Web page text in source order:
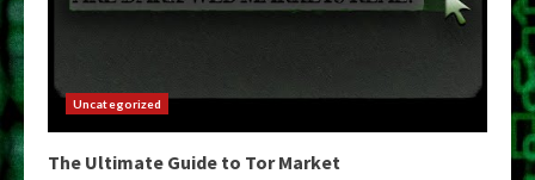
Uncategorized
The Ultimate Guide to Tor Market